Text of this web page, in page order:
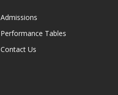
Admissions
Performance Tables
Contact Us